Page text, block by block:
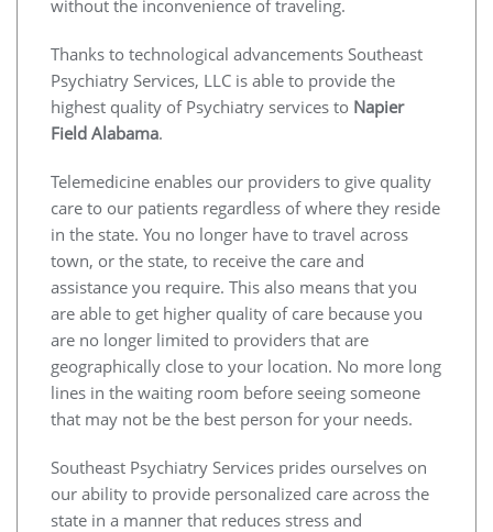
without the inconvenience of traveling.
Thanks to technological advancements Southeast
Psychiatry Services, LLC is able to provide the
highest quality of Psychiatry services to Napier
Field Alabama.
Telemedicine enables our providers to give quality
care to our patients regardless of where they reside
in the state. You no longer have to travel across
town, or the state, to receive the care and
assistance you require. This also means that you
are able to get higher quality of care because you
are no longer limited to providers that are
geographically close to your location. No more long
lines in the waiting room before seeing someone
that may not be the best person for your needs.
Southeast Psychiatry Services prides ourselves on
our ability to provide personalized care across the
state in a manner that reduces stress and